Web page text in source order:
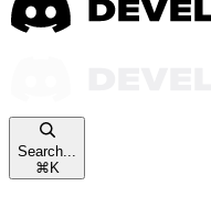
Search...
⌘ K